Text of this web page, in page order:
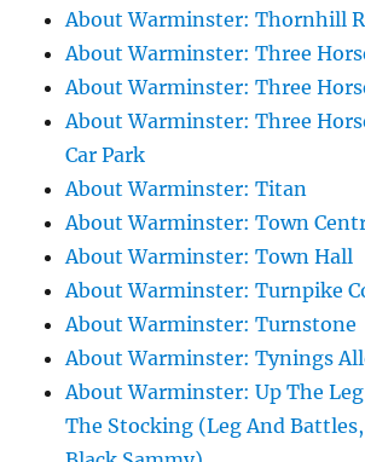
About Warminster: Thornhill
About Warminster: Three
About Warminster: Three
About Warminster: Three
Car Park
About Warminster: Titan
About Warminster: Town
About Warminster: Town Hall
About Warminster: Turnpike
About Warminster: Turnstone
About Warminster: Tynings
About Warminster: Up The
The Stocking (Leg And